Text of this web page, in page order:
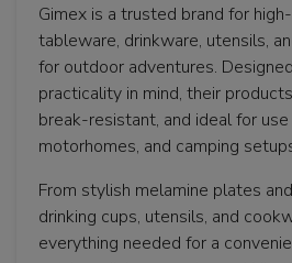
Gimex is a trusted brand for
tableware, drinkware, utensils,
for outdoor adventures.
practicality in mind, their
break-resistant, and ideal for use
motorhomes, and camping
From stylish melamine plates
drinking cups, utensils, and
everything needed for a